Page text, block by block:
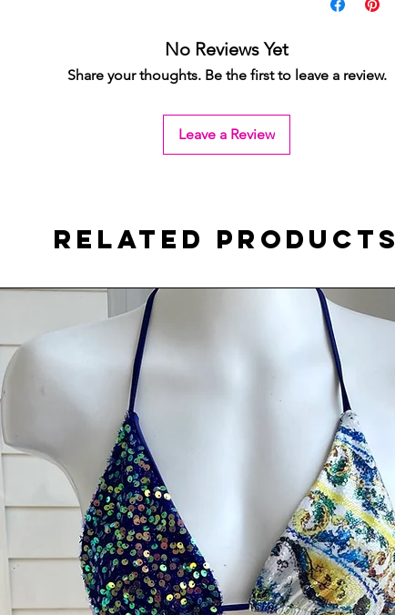
No Reviews Yet
Share your thoughts. Be the first to leave a review.
Leave a Review
Related Products